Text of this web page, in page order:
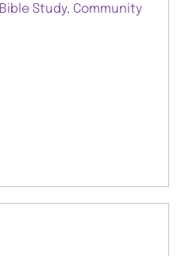
Bible Study, Community